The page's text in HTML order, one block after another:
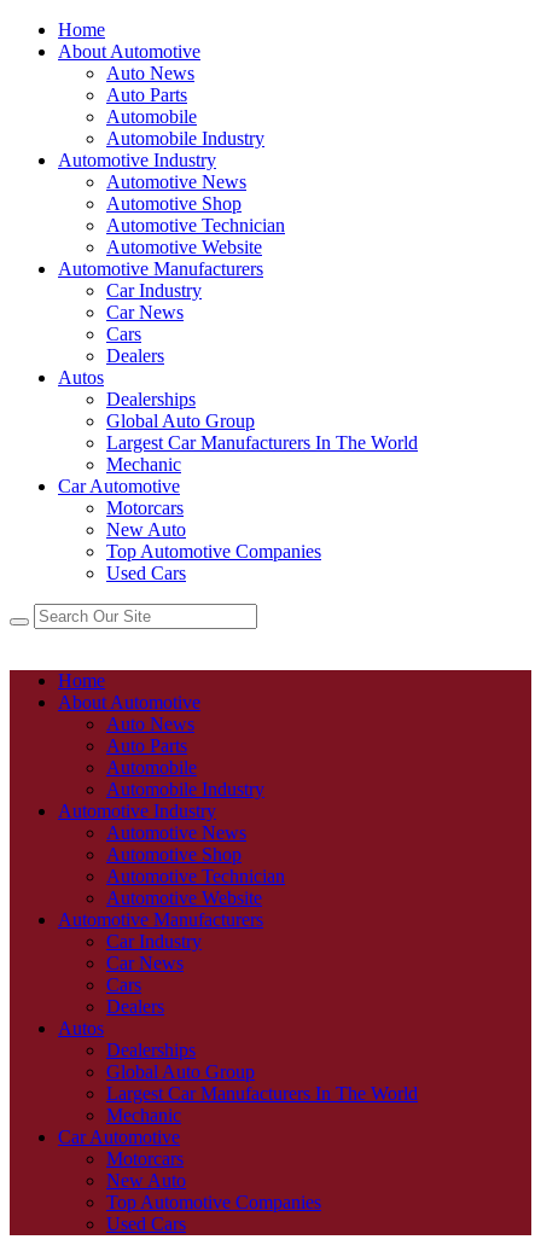
Home
About Automotive
Auto News
Auto Parts
Automobile
Automobile Industry
Automotive Industry
Automotive News
Automotive Shop
Automotive Technician
Automotive Website
Automotive Manufacturers
Car Industry
Car News
Cars
Dealers
Autos
Dealerships
Global Auto Group
Largest Car Manufacturers In The World
Mechanic
Car Automotive
Motorcars
New Auto
Top Automotive Companies
Used Cars
Home
About Automotive
Auto News
Auto Parts
Automobile
Automobile Industry
Automotive Industry
Automotive News
Automotive Shop
Automotive Technician
Automotive Website
Automotive Manufacturers
Car Industry
Car News
Cars
Dealers
Autos
Dealerships
Global Auto Group
Largest Car Manufacturers In The World
Mechanic
Car Automotive
Motorcars
New Auto
Top Automotive Companies
Used Cars